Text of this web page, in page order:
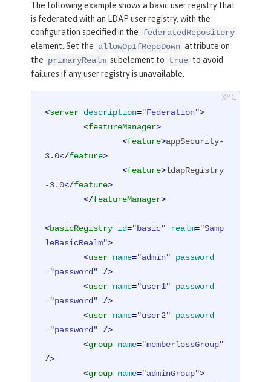
tProperty="cn"/>
</primaryRealm>
</federatedRepository >
The following example shows a basic user registry that
is federated with an LDAP user registry, with the
configuration specified in the federatedRepository
element. Set the allowOpIfRepoDown attribute on
the primaryRealm subelement to true to avoid
failures if any user registry is unavailable.
<server description="Federation">
<featureManager>
<feature>appSecurity-
3.0</feature>
<feature>ldapRegistry
-3.0</feature>
</featureManager>
<basicRegistry id="basic" realm="Samp
leBasicRealm">
<user name="admin"
password
="password" />
<user name="user1"
password
="password" />
<user name="user2"
password
="password" />
<group name="memberlessGroup"
/>
<group name="adminGroup">